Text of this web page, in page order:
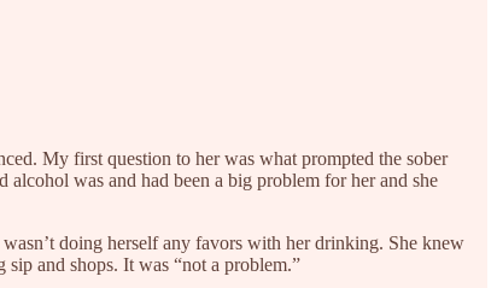
My first question to her was what prompted the sober
was and had been a big problem for her and she
doing herself any favors with her drinking. She knew
and shops. It was “not a problem.”